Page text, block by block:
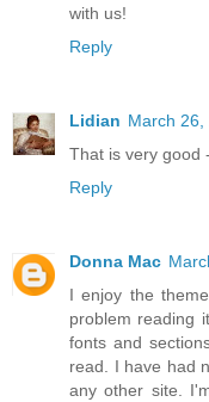
with us!
Reply
Lidian March 26,
That is very good
Reply
Donna Mac
I enjoy the
problem reading
fonts and
read. I have had
any other site.